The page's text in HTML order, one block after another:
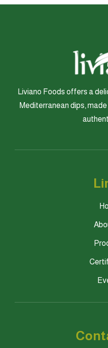
Liviano Foods offers a
Mediterranean dips,